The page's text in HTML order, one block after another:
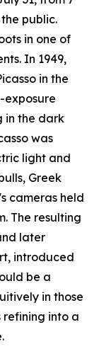
public.
in one of
In 1949,
in the
exposure
in the dark
was
light and
Greek
cameras held
The resulting
later
introduced
be a
in those
refining into a